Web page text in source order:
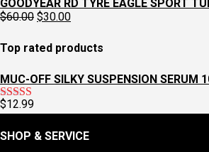
was:
$129.95.
is:
GOODYEAR RD TYRE EAGLE SPORT
$60.00 Original
was:
$60.00.
$30.00Current
is:
$30.00.
Top rated products
MUC-OFF SILKY SUSPENSION SERUM
Rated5.00
$12.99
SHOP & SERVICE